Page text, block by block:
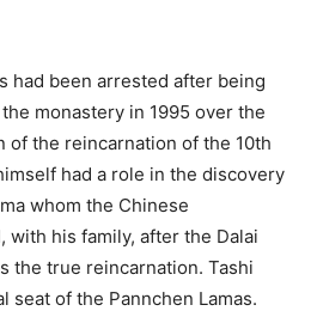
had been arrested after being
monastery in 1995 over the
of the reincarnation of the 10th
had a role in the discovery
whom the Chinese
with his family, after the Dalai
the true reincarnation. Tashi
seat of the Pannchen Lamas.